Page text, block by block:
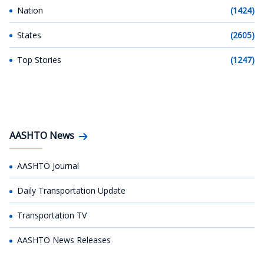
Nation (1424)
States (2605)
Top Stories (1247)
AASHTO News
AASHTO Journal
Daily Transportation Update
Transportation TV
AASHTO News Releases